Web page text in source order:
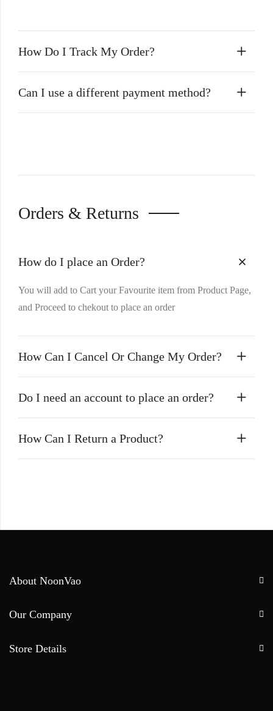
How Do I Track My Order?
Can I use a different payment method?
Orders & Returns
How do I place an Order?
You will add to Cart your Favourite item from Product Page,
and Proceed to chekout to place an order
How Can I Cancel Or Change My Order?
Do I need an account to place an order?
How Can I Return a Product?
About NoonVao
Our Company
Store Details